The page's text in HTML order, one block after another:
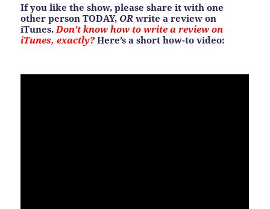
If you like the show, please share it with one
other person TODAY, OR write a review on
iTunes. Don’t know how to write a review on
iTunes, exactly? Here’s a short how-to video: